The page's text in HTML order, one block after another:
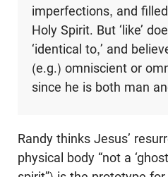
imperfections, and
Holy Spirit. But ‘like’
‘identical to,’ and
(e.g.) omniscient or
since he is both man
Randy thinks Jesus’
physical body “not a